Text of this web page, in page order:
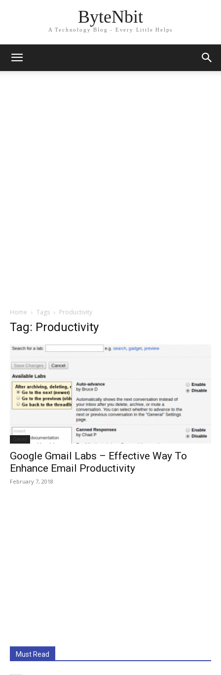
ByteNbit
A Technology Blog - Every Little Helps
Home Tags Productivity
Tag: Productivity
Gmail
Google Gmail Labs – Effective Way To
Enhance Email Productivity
February 7, 2018
Must Read